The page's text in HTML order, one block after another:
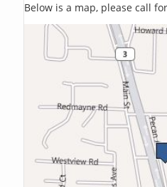
Below is a map, please call